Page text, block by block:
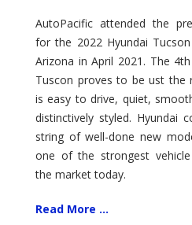
Tucson
–
AutoPacific attended the
for the 2022 Hyundai
Arizona in April 2021. The
Tuscon proves to be ust the
is easy to drive, quiet,
distinctively styled. Hyundai
string of well-done new
one of the strongest
the market today.
Read More ...